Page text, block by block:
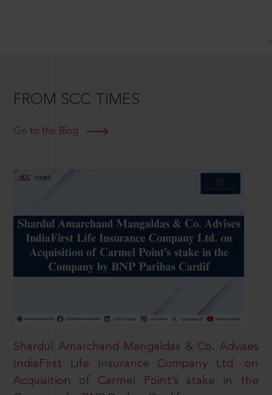
FROM SCC TIMES
Go to the Blog
Shardul Amarchand Mangaldas & Co. Advises
IndiaFirst Life Insurance Company Ltd. on
Acquisition of Carmel Point’s stake in the